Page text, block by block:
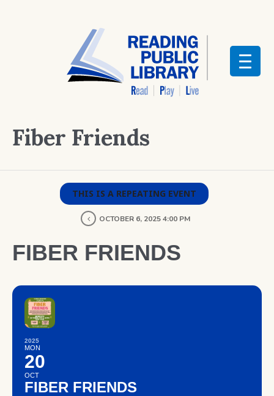
Fiber Friends
THIS IS A REPEATING EVENT
OCTOBER 6, 2025 4:00 PM
FIBER FRIENDS
2025
MON
20
OCT
FIBER FRIENDS